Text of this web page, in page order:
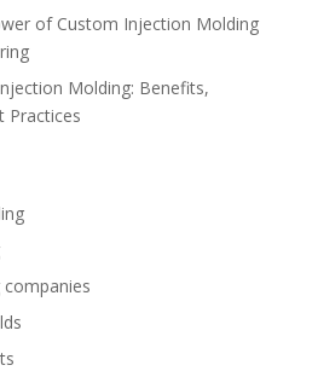
of Custom Injection Molding
Molding: Benefits,
Practices